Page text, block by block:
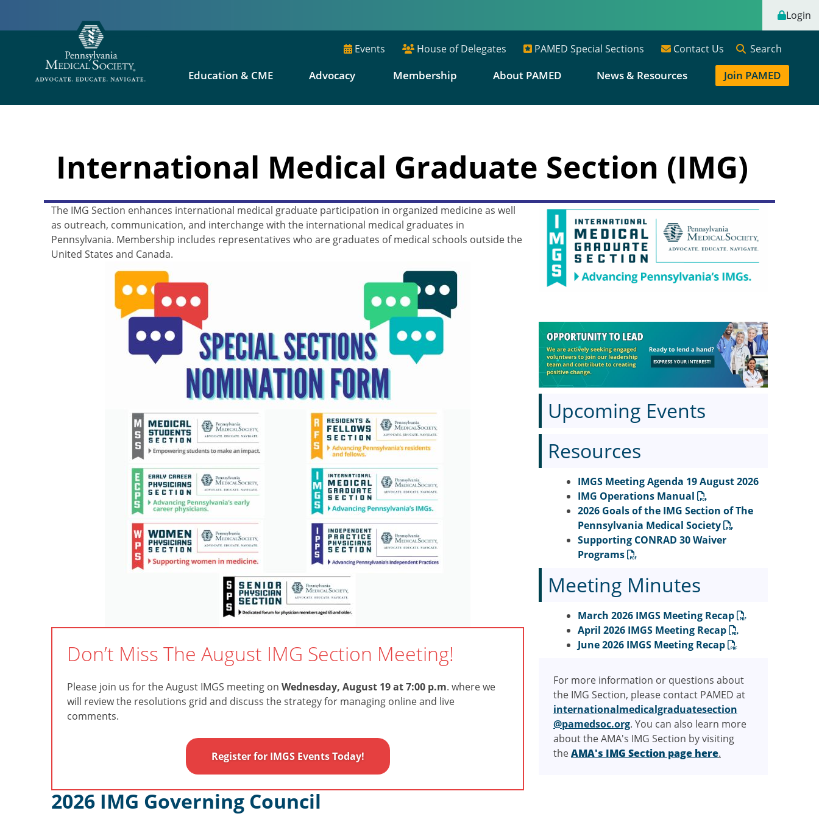
Login
Events House of Delegates PAMED Special Sections Contact Us Search
Education & CME Advocacy Membership About PAMED News & Resources Join PAMED
International Medical Graduate Section (IMG)
The IMG Section enhances international medical graduate participation in organized medicine as well
as outreach, communication, and interchange with the international medical graduates in
Pennsylvania. Membership includes representatives who are graduates of medical schools outside the
United States and Canada.
Don’t Miss The August IMG Section Meeting!
Please join us for the August IMGS meeting on Wednesday, August 19 at 7:00 p.m. where we
will review the resolutions grid and discuss the strategy for managing online and live
comments.
Register for IMGS Events Today!
2026 IMG Governing Council
Upcoming Events
Resources
IMGS Meeting Agenda 19 August 2026
IMG Operations Manual
2026 Goals of the IMG Section of The
Pennsylvania Medical Society
Supporting CONRAD 30 Waiver
Programs
Meeting Minutes
March 2026 IMGS Meeting Recap
April 2026 IMGS Meeting Recap
June 2026 IMGS Meeting Recap
For more information or questions about
the IMG Section, please contact PAMED at
internationalmedicalgraduatesection
@pamedsoc.org. You can also learn more
about the AMA's IMG Section by visiting
theAMA's IMG Section page here.